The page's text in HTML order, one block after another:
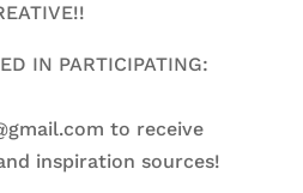
IN PARTICIPATING:
to receive
inspiration sources!